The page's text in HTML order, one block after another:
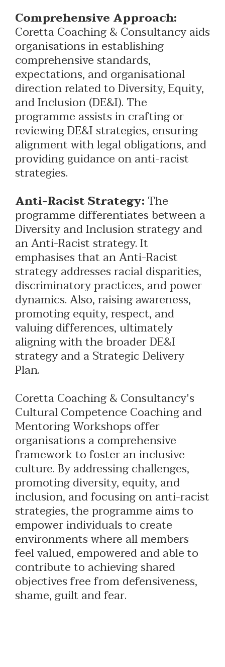
Comprehensive Approach:
Coretta Coaching & Consultancy aids
organisations in establishing
comprehensive standards,
expectations, and organisational
direction related to Diversity, Equity,
and Inclusion (DE&I). The
programme assists in crafting or
reviewing DE&I strategies, ensuring
alignment with legal obligations, and
providing guidance on anti-racist
strategies.
Anti-Racist Strategy: The
programme differentiates between a
Diversity and Inclusion strategy and
an Anti-Racist strategy. It
emphasises that an Anti-Racist
strategy addresses racial disparities,
discriminatory practices, and power
dynamics. Also, raising awareness,
promoting equity, respect, and
valuing differences, ultimately
aligning with the broader DE&I
strategy and a Strategic Delivery
Plan.
Coretta Coaching & Consultancy's
Cultural Competence Coaching and
Mentoring Workshops offer
organisations a comprehensive
framework to foster an inclusive
culture. By addressing challenges,
promoting diversity, equity, and
inclusion, and focusing on anti-racist
strategies, the programme aims to
empower individuals to create
environments where all members
feel valued, empowered and able to
contribute to achieving shared
objectives free from defensiveness,
shame, guilt and fear.